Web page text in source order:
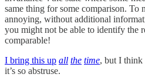
same thing for some comparison. To
annoying, without additional
you might not be able to identify the
comparable!
I bring this up all the time, but I think
it’s so abstruse.